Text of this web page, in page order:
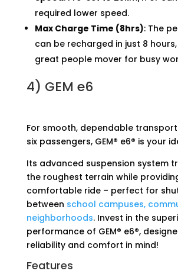
required lower speed.
Max Charge Time (8hrs): The
can be recharged in just 8
great people mover for busy
4) GEM e6
For smooth, dependable
six passengers, GEM® e6® is your
Its advanced suspension system
the roughest terrain while
comfortable ride – perfect for
between school campuses,
neighborhoods. Invest in the
performance of GEM® e6®,
reliability and comfort in mind!
Features